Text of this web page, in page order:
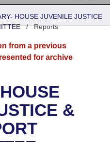
of 1874
HOUSE JUVENILE JUSTICE
/Reports
from a previous
for archive
&